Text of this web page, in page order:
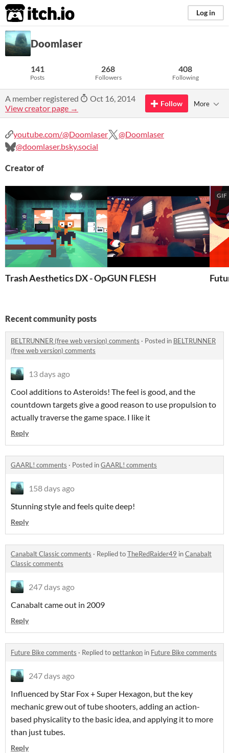
itch.io Log in
Doomlaser
141
Posts
268
Followers
408
Following
A member registered
Oct 16, 2014
View creator page →
Follow More
youtube.com/@Doomlaser
@Doomlaser
@doomlaser.bsky.social
Creator of
Trash Aesthetics DX - Opening Prototype
GUN FLESH
GIF
Recent community posts
BELTRUNNER (free web version) comments · Posted in BELTRUNNER
(free web version) comments
13 days ago
Cool additions to Asteroids! The feel is good, and the
countdown targets give a good reason to use propulsion to
actually traverse the game space. I like it
Reply
GAARL! comments · Posted inGAARL! comments
158 days ago
Stunning style and feels quite deep!
Reply
Canabalt Classic comments · Replied toTheRedRaider49 inCanabalt
Classic comments
247 days ago
Canabalt came out in 2009
Reply
Future Bike comments · Replied to pettankon in Future Bike comments
247 days ago
Influenced by Star Fox + Super Hexagon, but the key
mechanic grew out of tube shooters, adding an action-
based physicality to the basic idea, and applying it to more
than just tubes.
Reply